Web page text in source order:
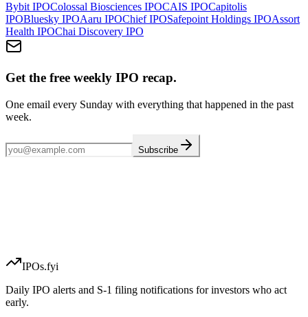
Bybit IPOColossal Biosciences IPOCAIS IPOCapitolis
IPOBluesky IPOAaru IPOChiefIPOSafepoint Holdings IPOAssort
Health IPOChai Discovery IPO
Get the free weekly IPO recap.
One email every Sunday with everything that happened in the past
week.
Subscribe
IPOs.fyi
Daily IPO alerts and S-1 filing notifications for investors who act
early.